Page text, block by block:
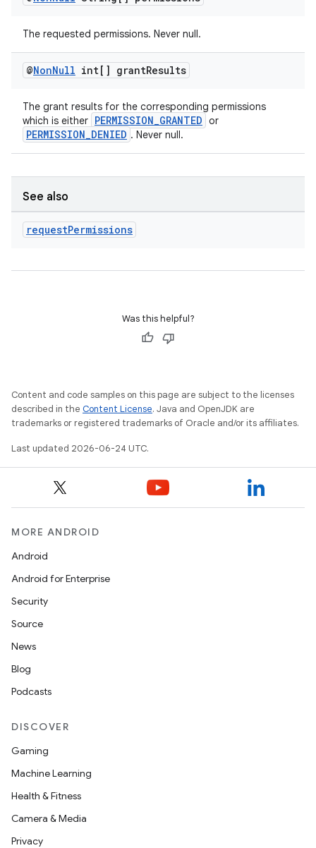
The requested permissions. Never null.
@NonNull int[] grantResults
The grant results for the corresponding permissions
which is either PERMISSION_GRANTED or
PERMISSION_DENIED . Never null.
See also
requestPermissions
Was this helpful?
Content and code samples on this page are subject to the licenses
described in the Content License. Java and OpenJDK are
trademarks or registered trademarks of Oracle and/or its affiliates.
Last updated 2026-06-24 UTC.
MORE ANDROID
Android
Android for Enterprise
Security
Source
News
Blog
Podcasts
DISCOVER
Gaming
Machine Learning
Health & Fitness
Camera & Media
Privacy